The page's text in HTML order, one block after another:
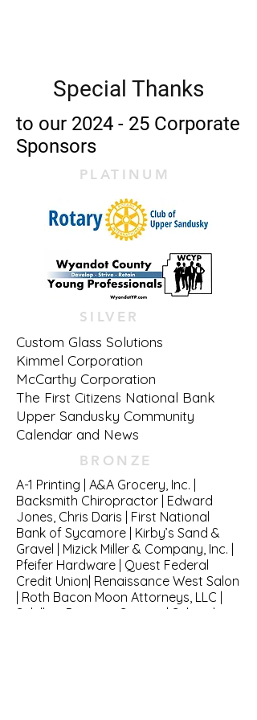
Special Thanks
to our 2024 - 25 Corporate
Sponsors
PLATINUM
SILVER
Custom Glass Solutions
Kimmel Corporation
McCarthy Corporation
The First Citizens National Bank
Upper Sandusky Community
Calendar and News
BRONZE
A-1 Printing | A&A Grocery, Inc. |
Backsmith Chiropractor | Edward
Jones, Chris Daris | First National
Bank of Sycamore | Kirby’s Sand &
Gravel | Mizick Miller & Company, Inc. |
Pfeifer Hardware | Quest Federal
Credit Union| Renaissance West Salon
| Roth Bacon Moon Attorneys, LLC |
Schilling Propane Service | Schmidt